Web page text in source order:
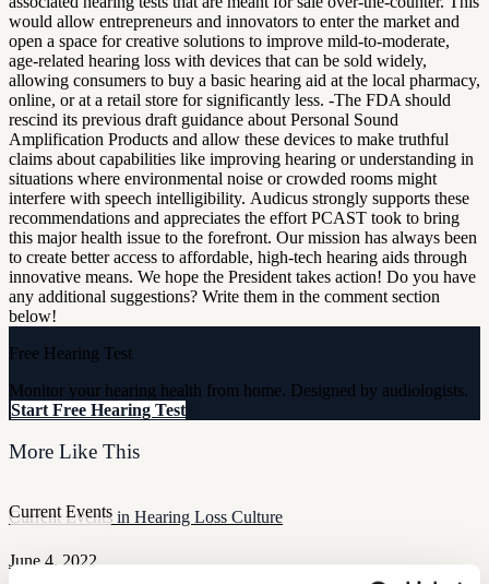
would allow entrepreneurs and innovators to enter the market and
open a space for creative solutions to improve mild-to-moderate,
age-related hearing loss with devices that can be sold widely,
allowing consumers to buy a basic hearing aid at the local pharmacy,
online, or at a retail store for significantly less. -The FDA should
rescind its previous draft guidance about Personal Sound
Amplification Products and allow these devices to make truthful
claims about capabilities like improving hearing or understanding in
situations where environmental noise or crowded rooms might
interfere with speech intelligibility. Audicus strongly supports these
recommendations and appreciates the effort PCAST took to bring
this major health issue to the forefront. Our mission has always been
to create better access to affordable, high-tech hearing aids through
innovative means. We hope the President takes action! Do you have
any additional suggestions? Write them in the comment section
below!
Free Hearing Test
Monitor your hearing health from home. Designed by audiologists.
Start Free Hearing Test
More Like This
Current Events
Current Events in Hearing Loss Culture
June 4, 2022